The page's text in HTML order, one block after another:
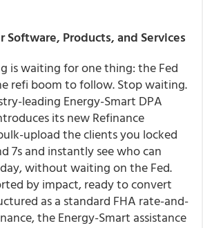
Software, Products, and Services
is waiting for one thing: the Fed
refi boom to follow. Stop waiting.
leading Energy-Smart DPA
its new Refinance
upload the clients you locked
7s and instantly see who can
without waiting on the Fed.
by impact, ready to convert
as a standard FHA rate-and-
the Energy-Smart assistance